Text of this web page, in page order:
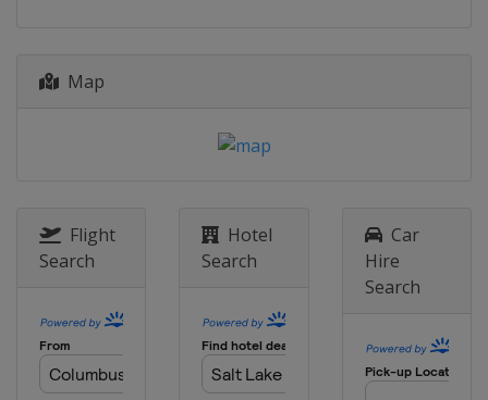
Map
Flight
Search
Hotel
Search
Car
Hire
Search